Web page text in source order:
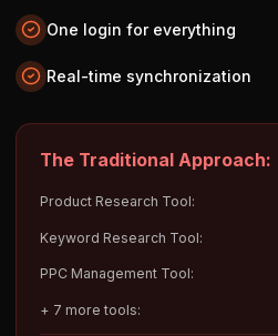
One login for everything
Real-time synchronization
The Traditional Approach:
Product Research Tool:
Keyword Research Tool:
PPC Management Tool:
+ 7 more tools: